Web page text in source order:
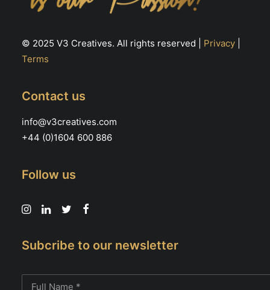
© 2025 V3 Creatives. All rights reserved | Privacy
Terms
Contact us
info@v3creatives.com
+44 (0)1604 600 886
Follow us
Subcribe to our newsletter